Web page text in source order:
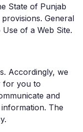
State of Punjab
General
of a Web Site.
Accordingly, we
for you to
and
The